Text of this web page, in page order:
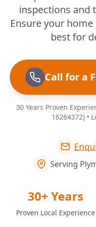
inspections and
Ensure your
best for
Call for a
30 Years Proven
16264372) •
Serving
30+ Years
Proven Local Experience